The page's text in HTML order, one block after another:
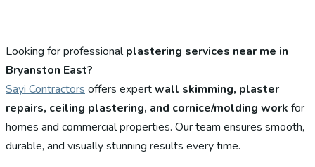
Looking for professionalplastering services near me in
Bryanston East?
Sayi Contractors offers expertwall skimming, plaster
repairs, ceiling plastering, and cornice/molding work for
homes and commercial properties. Our team ensures smooth,
durable, and visually stunning results every time.